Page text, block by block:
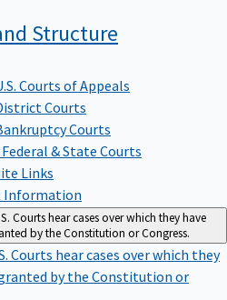
Structure
Courts of Appeals
Courts
Courts
& State Courts
Links
Information
Courts hear cases over which they have
by the Constitution or Congress.
Courts hear cases over which they
by the Constitution or